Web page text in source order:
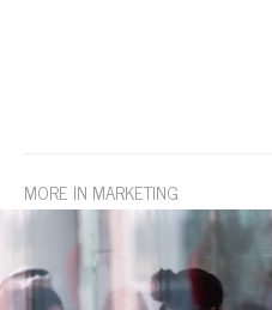
MORE IN MARKETING